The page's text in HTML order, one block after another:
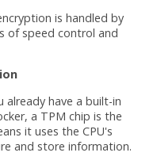
is handled by
of speed control and
already have a built-in
a TPM chip is the
it uses the CPU's
and store information.